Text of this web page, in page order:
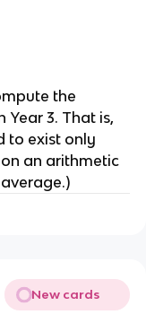
the
3. That is,
to exist only
an arithmetic
New cards